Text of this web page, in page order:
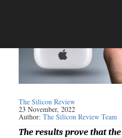
The Silicon Review
23 November, 2022
Author:The Silicon Review Team
The results prove that